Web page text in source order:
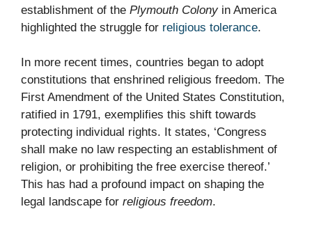
establishment of the Plymouth Colonyin America
highlighted the struggle for religious tolerance.
In more recent times, countries began to adopt
constitutions that enshrined religious freedom. The
First Amendment of the United States Constitution,
ratified in 1791, exemplifies this shift towards
protecting individual rights. It states, ‘Congress
shall make no law respecting an establishment of
religion, or prohibiting the free exercise thereof.’
This has had a profound impact on shaping the
legal landscape for religious freedom.